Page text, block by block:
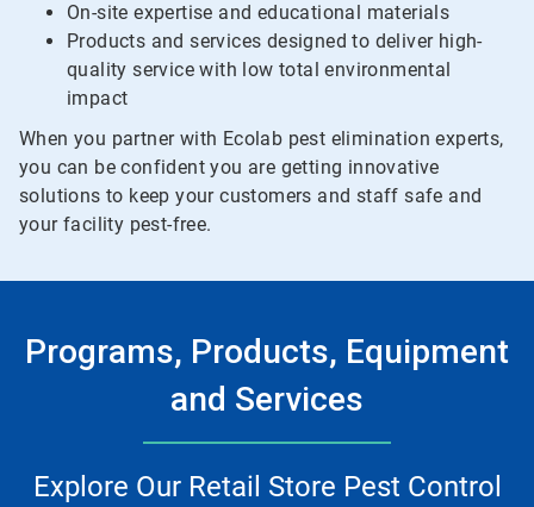
On-site expertise and educational materials
Products and services designed to deliver high-
quality service with low total environmental
impact
When you partner with Ecolab pest elimination experts,
you can be confident you are getting innovative
solutions to keep your customers and staff safe and
your facility pest-free.
Programs, Products, Equipment
and Services
Explore Our Retail Store Pest Control